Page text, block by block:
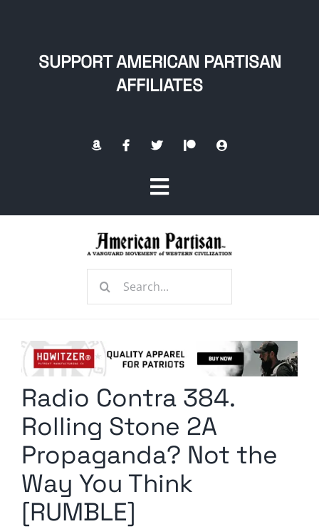
SUPPORT AMERICAN PARTISAN
AFFILIATES
Toggle
Navigation
Radio Contra
Media Kit
Comment Policy
Search
Radio Contra 384.
Rolling Stone 2A
Propaganda? Not the
Way You Think
[RUMBLE]